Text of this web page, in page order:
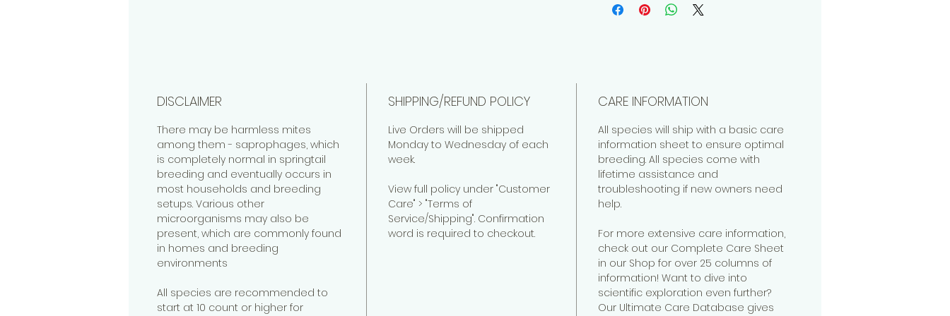
DISCLAIMER
There may be harmless mites
among them - saprophages, which
is completely normal in springtail
breeding and eventually occurs in
most households and breeding
setups. Various other
microorganisms may also be
present, which are commonly found
in homes and breeding
environments
All species are recommended to
start at 10 count or higher for
SHIPPING/REFUND POLICY
Live Orders will be shipped
Monday to Wednesday of each
week.
View full policy under "Customer
Care" > "Terms of
Service/Shipping". Confirmation
word is required to checkout.
CARE INFORMATION
All species will ship with a basic care
information sheet to ensure optimal
breeding. All species come with
lifetime assistance and
troubleshooting if new owners need
help.
For more extensive care information,
check out our Complete Care Sheet
in our Shop for over 25 columns of
information! Want to dive into
scientific exploration even further?
Our Ultimate Care Database gives